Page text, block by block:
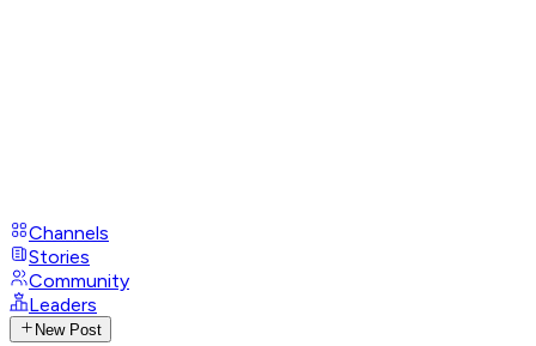
Channels
Stories
Community
Leaders
New Post